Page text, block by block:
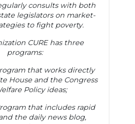
consults with both
legislators on market-
to fight poverty.
CURE has three
programs:
that works directly
House and the Congress
Policy ideas;
that includes rapid
the daily news blog,